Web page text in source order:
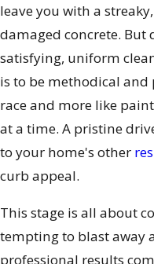
leave you with a
damaged concrete. But
satisfying, uniform
is to be methodical and
race and more like
at a time. A pristine
to your home's other
curb appeal.
This stage is all about
tempting to blast away
professional results